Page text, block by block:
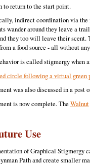
to return to the start point.
indirect coordination via
wander around they leave a
they too will leave their scent.
a food source - all without
is called stigmergy
circle following a virtual green
was also discussed in a post
is now complete. The Walnut
Use
of Graphical Stigmergy
Path and create smaller